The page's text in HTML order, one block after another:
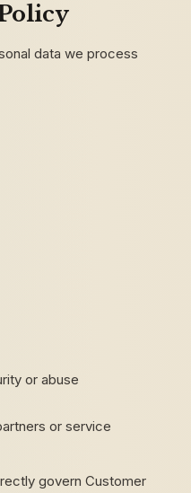
data we process
or abuse
or service
govern Customer